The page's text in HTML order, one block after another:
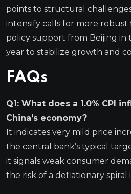
points to structural
intensify calls for more robust
policy support from Beijing in
year to stabilize growth and
FAQs
Q1: What does a 1.0% CPI
China’s economy?
It indicates very mild price
the central bank’s typical
it signals weak consumer
the risk of a deflationary spiral